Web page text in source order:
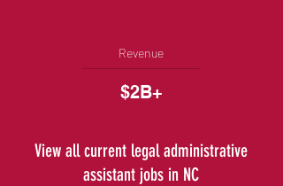
Revenue
$2B+
View all current legal administrative
assistant jobs in NC